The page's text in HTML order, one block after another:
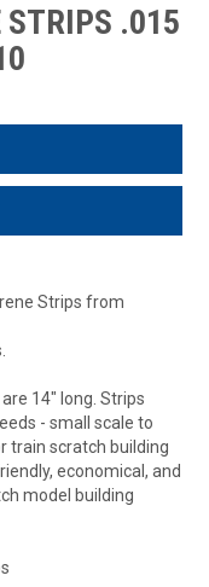
STRIPS .015
Strips from
14" long. Strips
- small scale to
train scratch building
economical, and
model building